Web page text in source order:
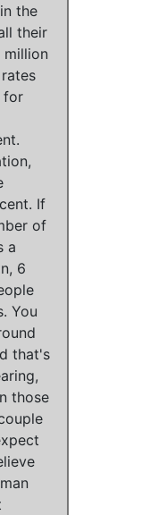
the
their
million
for
If
of
a
, 6
. You
that's
,
those